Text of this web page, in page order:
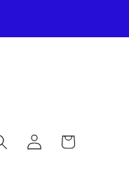
Log
in
Cart